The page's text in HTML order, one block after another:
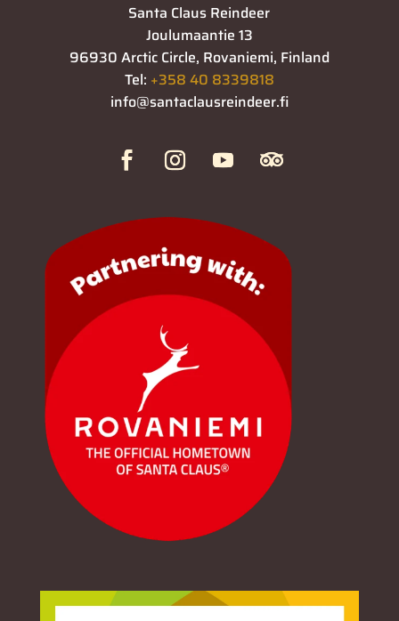
Santa Claus Reindeer
Joulumaantie 13
96930 Arctic Circle, Rovaniemi, Finland
Tel: +358 40 8339818
info@santaclausreindeer.fi